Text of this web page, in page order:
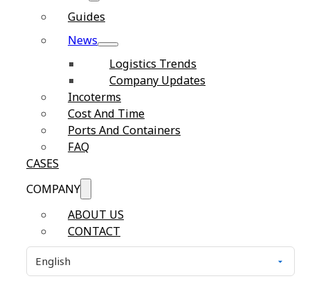
Guides
News
Logistics Trends
Company Updates
Incoterms
Cost And Time
Ports And Containers
FAQ
CASES
COMPANY
ABOUT US
CONTACT